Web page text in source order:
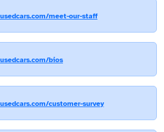
meet-our-staff
bios
customer-survey